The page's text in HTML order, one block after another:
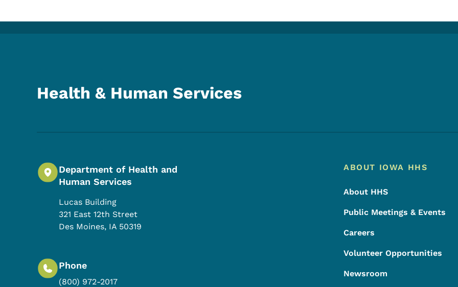
Health & Human Services
Department of Health and
Human Services
Lucas Building
321 East 12th Street
Des Moines, IA 50319
Phone
(800) 972-2017
Footer Menu
Footer
ABOUT IOWA HHS
About HHS
Public Meetings & Events
Careers
Volunteer Opportunities
Newsroom